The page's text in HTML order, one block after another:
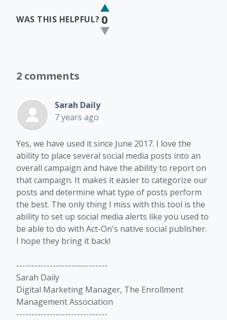
WAS THIS HELPFUL? 0
2 comments
Sarah Daily
7 years ago
Yes, we have used it since June 2017. I love the
ability to place several social media posts into an
overall campaign and have the ability to report on
that campaign. It makes it easier to categorize our
posts and determine what type of posts perform
the best. The only thing I miss with this tool is the
ability to set up social media alerts like you used to
be able to do with Act-On's native social publisher.
I hope they bring it back!
------------------------------
Sarah Daily
Digital Marketing Manager, The Enrollment
Management Association
------------------------------